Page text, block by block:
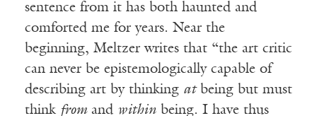
sentence from it has both haunted and
comforted me for years. Near the
beginning, Meltzer writes that “the art critic
can never be epistemologically capable of
describing art by thinking atbeing but must
think fromand within being. I have thus